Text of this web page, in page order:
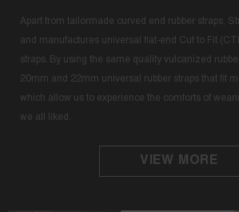
Apart from tailormade curved end rubber straps,
and manufactures universal flat-end Cut to Fit
straps. By using the same quality vulcanized
20mm and 22mm universal rubber straps that fit
which allow us to experience the comforts of
we all liked.
VIEW MORE